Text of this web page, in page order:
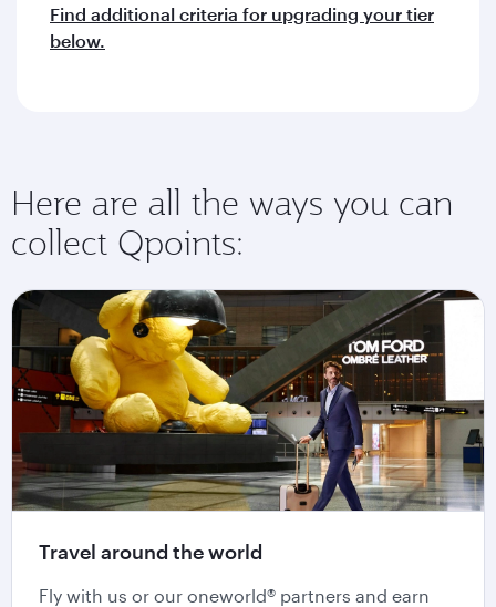
Find additional criteria for upgrading your tier
below.
Here are all the ways you can
collect Qpoints:
Travel around the world
Fly with us or our oneworld® partners and earn